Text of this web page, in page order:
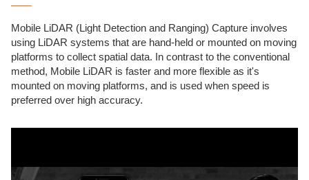
Mobile LiDAR (Light Detection and Ranging) Capture involves
using LiDAR systems that are hand-held or mounted on moving
platforms to collect spatial data. In contrast to the conventional
method, Mobile LiDAR is faster and more flexible as it's
mounted on moving platforms, and is used when speed is
preferred over high accuracy.